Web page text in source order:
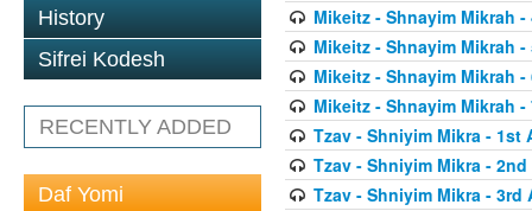
History
Sifrei Kodesh
RECENTLY ADDED
Daf Yomi
Mikeitz - Shnayim Mikrah
Mikeitz - Shnayim Mikrah
Mikeitz - Shnayim Mikrah
Mikeitz - Shnayim Mikrah
Tzav - Shniyim Mikra - 1st
Tzav - Shniyim Mikra -
Tzav - Shniyim Mikra - 3rd